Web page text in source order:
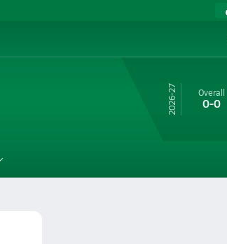
26-27 Overall
0-0